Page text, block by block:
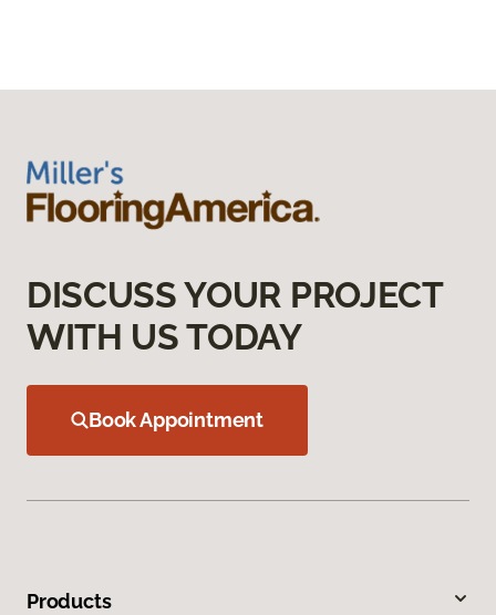
DISCUSS YOUR PROJECT
WITH US TODAY
Book Appointment
Products